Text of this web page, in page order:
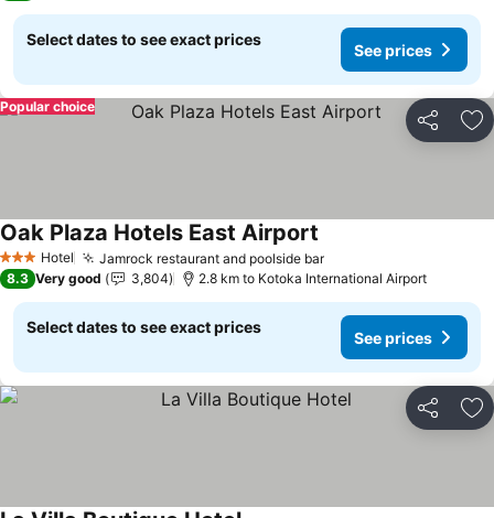
Select dates to see exact prices
See prices
Share
Popular choice
3 StarsHotel Jamrock restaurant and poolside barSee prices
Oak Plaza Hotels East Airport
8.3 Very good 3,804 2.8 km to Kotoka International Airport
Select dates to see exact prices
See prices
Share